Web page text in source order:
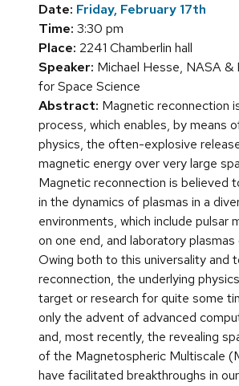
Date: Friday, February 17th
Time: 3:30 pm
Place: 2241 Chamberlin hall
Speaker: Michael Hesse, NASA &
for Space Science
Abstract: Magnetic reconnection
process, which enables, by means
physics, the often-explosive
magnetic energy over very large
Magnetic reconnection is believed
in the dynamics of plasmas in a
environments, which include pulsar
on one end, and laboratory
Owing both to this universality and
reconnection, the underlying
target or research for quite some
only the advent of advanced
and, most recently, the revealing
of the Magnetospheric Multiscale
have facilitated breakthroughs in